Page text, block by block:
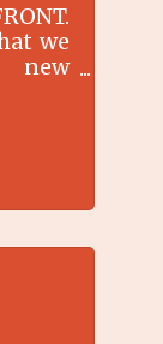
we
new